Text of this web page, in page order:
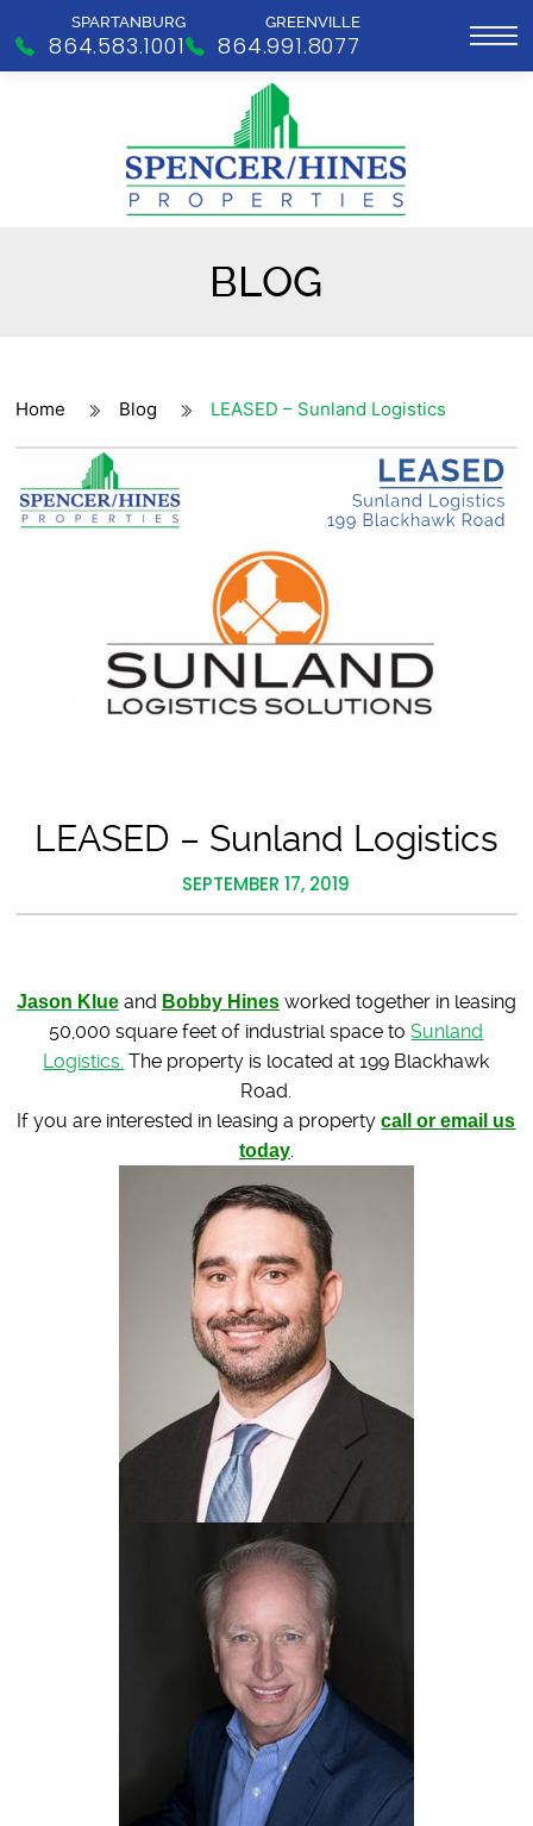
SPARTANBURG
864.583.1001
GREENVILLE
864.991.8077
BLOG
Home Blog LEASED – Sunland Logistics
LEASED – Sunland Logistics
SEPTEMBER 17, 2019
Jason Klueand Bobby Hinesworked together in leasing
50,000 square feet of industrial space toSunland
Logistics. The property is located at 199 Blackhawk
Road.
If you are interested in leasing a propertycall or email us
today.